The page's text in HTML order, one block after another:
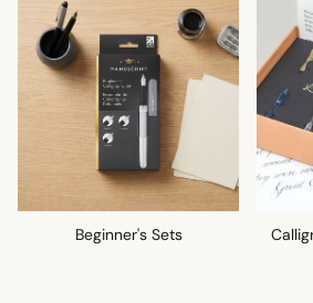
Beginner's Sets